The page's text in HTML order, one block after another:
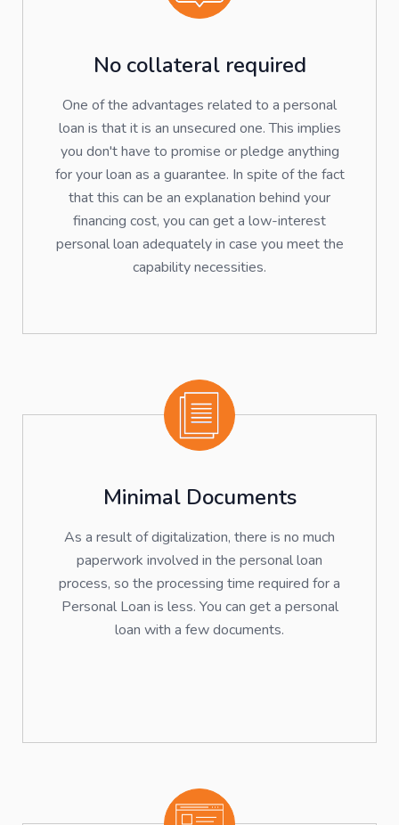
No collateral required
One of the advantages related to a personal
loan is that it is an unsecured one. This implies
you don't have to promise or pledge anything
for your loan as a guarantee. In spite of the fact
that this can be an explanation behind your
financing cost, you can get a low-interest
personal loan adequately in case you meet the
capability necessities.
Minimal Documents
As a result of digitalization, there is no much
paperwork involved in the personal loan
process, so the processing time required for a
Personal Loan is less. You can get a personal
loan with a few documents.